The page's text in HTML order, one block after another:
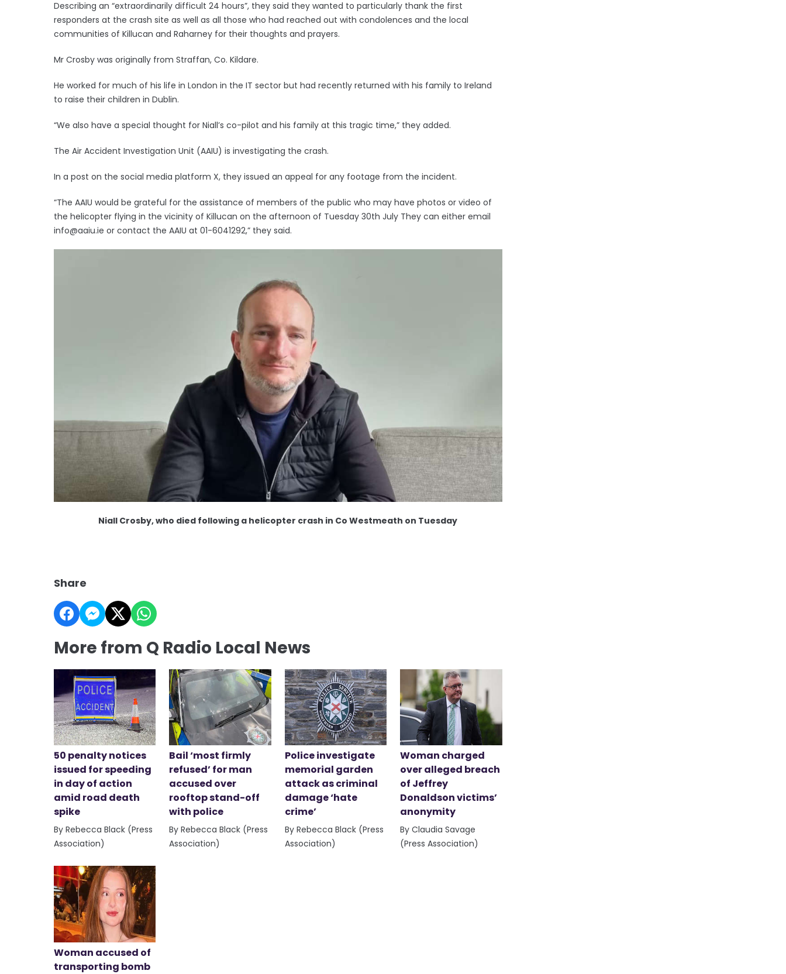
Describing an “extraordinarily difficult 24 hours”, they said they wanted to particularly thank the first
responders at the crash site as well as all those who had reached out with condolences and the local
communities of Killucan and Raharney for their thoughts and prayers.
Mr Crosby was originally from Straffan, Co. Kildare.
He worked for much of his life in London in the IT sector but had recently returned with his family to Ireland
to raise their children in Dublin.
“We also have a special thought for Niall’s co-pilot and his family at this tragic time,” they added.
The Air Accident Investigation Unit (AAIU) is investigating the crash.
In a post on the social media platform X, they issued an appeal for any footage from the incident.
“The AAIU would be grateful for the assistance of members of the public who may have photos or video of
the helicopter flying in the vicinity of Killucan on the afternoon of Tuesday 30th July They can either email
info@aaiu.ie or contact the AAIU at 01-6041292,” they said.
Niall Crosby, who died following a helicopter crash in Co Westmeath on Tuesday
Share
More from Q Radio Local News
50 penalty notices
issued for speeding
in day of action
amid road death
spike
By Rebecca Black (Press
Association)
Bail ‘most firmly
refused’ for man
accused over
rooftop stand-off
with police
By Rebecca Black (Press
Association)
Police investigate
memorial garden
attack as criminal
damage ‘hate
crime’
By Rebecca Black (Press
Association)
Woman charged
over alleged breach
of Jeffrey
Donaldson victims’
anonymity
By Claudia Savage
(Press Association)
Woman accused of
transporting bomb